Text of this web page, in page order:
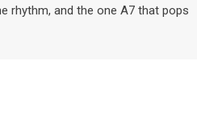
rhythm, and the one A7 that pops